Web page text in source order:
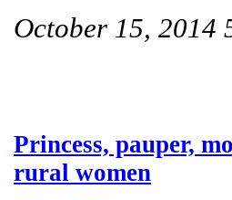
October 15, 2014
Princess, pauper,
rural women